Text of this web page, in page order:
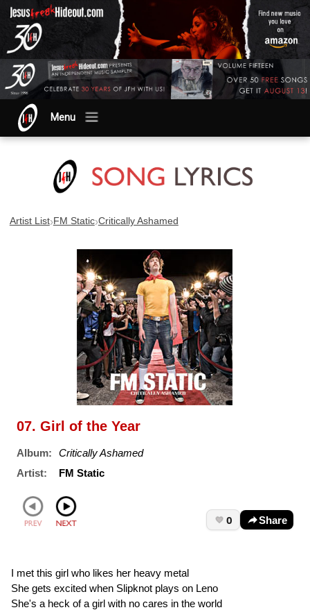
Menu
Artist List›FM Static›Critically Ashamed
07. Girl of the Year
Album:
Critically Ashamed
Artist:
FM Static
0 Share
I met this girl who likes her heavy metal
She gets excited when Slipknot plays on Leno
She's a heck of a girl with no cares in the world